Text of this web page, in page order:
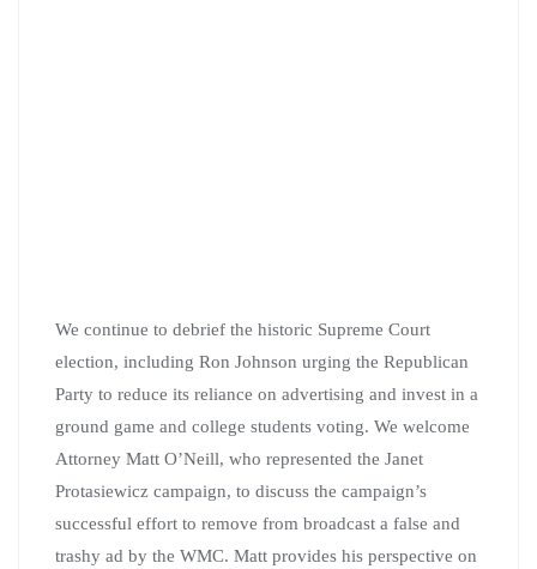
We continue to debrief the historic Supreme Court
election, including Ron Johnson urging the Republican
Party to reduce its reliance on advertising and invest in a
ground game and college students voting. We welcome
Attorney Matt O’Neill, who represented the Janet
Protasiewicz campaign, to discuss the campaign’s
successful effort to remove from broadcast a false and
trashy ad by the WMC. Matt provides his perspective on